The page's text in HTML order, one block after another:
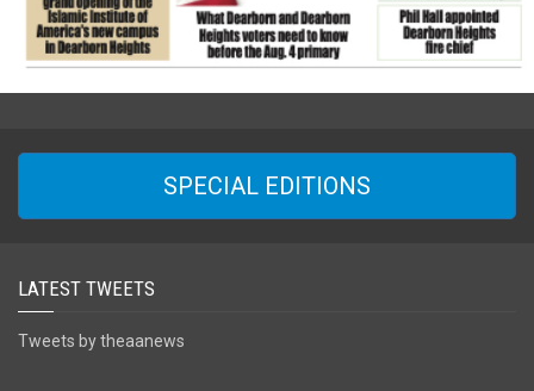
SPECIAL EDITIONS
LATEST TWEETS
Tweets by theaanews